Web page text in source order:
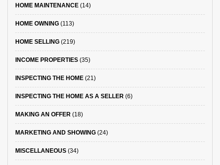
HOME MAINTENANCE (14)
HOME OWNING (113)
HOME SELLING (219)
INCOME PROPERTIES (35)
INSPECTING THE HOME (21)
INSPECTING THE HOME AS A SELLER (6)
MAKING AN OFFER (18)
MARKETING AND SHOWING (24)
MISCELLANEOUS (34)